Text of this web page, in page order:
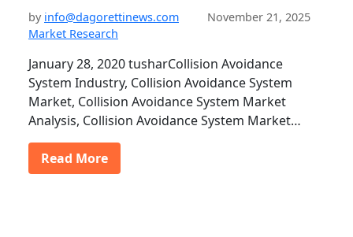
by info@dagorettinews.com
November 21, 2025
Market Research
January 28, 2020 tusharCollision Avoidance
System Industry, Collision Avoidance System
Market, Collision Avoidance System Market
Analysis, Collision Avoidance System Market…
Read More